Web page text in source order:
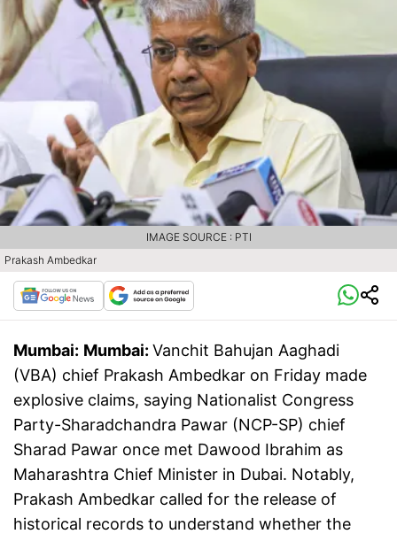
Prakash Ambedkar
IMAGE SOURCE : PTI
Mumbai: Mumbai: Vanchit Bahujan Aaghadi
(VBA) chief Prakash Ambedkar on Friday made
explosive claims, saying Nationalist Congress
Party-Sharadchandra Pawar (NCP-SP) chief
Sharad Pawar once met Dawood Ibrahim as
Maharashtra Chief Minister in Dubai. Notably,
Prakash Ambedkar called for the release of
historical records to understand whether the